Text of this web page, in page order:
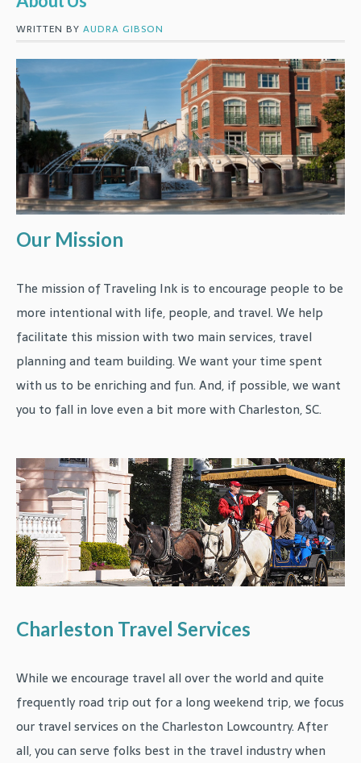
WRITTEN BY AUDRA GIBSON
Our Mission
The mission of Traveling Ink is to encourage people to be
more intentional with life, people, and travel. We help
facilitate this mission with two main services, travel
planning and team building. We want your time spent
with us to be enriching and fun. And, if possible, we want
you to fall in love even a bit more with Charleston, SC.
Charleston Travel Services
While we encourage travel all over the world and quite
frequently road trip out for a long weekend trip, we focus
our travel services on the Charleston Lowcountry. After
all, you can serve folks best in the travel industry when